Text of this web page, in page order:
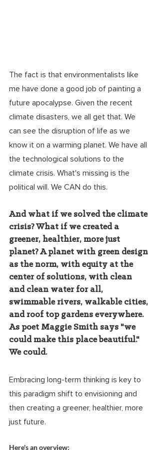
The fact is that environmentalists like
me have done a good job of painting a
future apocalypse. Given the recent
climate disasters, we all get that. We
can see the disruption of life as we
know it on a warming planet. We have all
the technological solutions to the
climate crisis. What's missing is the
political will. We CAN do this.
And what if we solved the climate
crisis? What if we created a
greener, healthier, more just
planet? A planet with green design
as the norm, with equity at the
center of solutions, with clean
and clean water for all,
swimmable rivers, walkable cities,
and roof top gardens everywhere.
As poet Maggie Smith says "we
could make this place beautiful."
We could.
Embracing long-term thinking is key to
this paradigm shift to envisioning and
then creating a greener, healthier, more
just future.
Here's an overview: